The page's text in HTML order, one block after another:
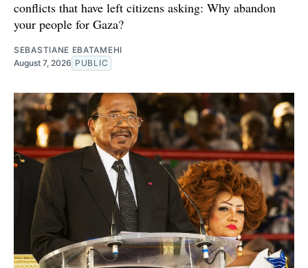
conflicts that have left citizens asking: Why abandon
your people for Gaza?
SEBASTIANE EBATAMEHI
August 7, 2026 PUBLIC